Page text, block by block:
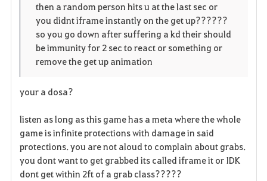
then a random person hits u at the last sec or
you didnt iframe instantly on the get up??????
so you go down after suffering a kd their should
be immunity for 2 sec to react or something or
remove the get up animation
your a dosa?
listen as long as this game has a meta where the whole
game is infinite protections with damage in said
protections. you are not aloud to complain about grabs.
you dont want to get grabbed its called iframe it or IDK
dont get within 2ft of a grab class?????